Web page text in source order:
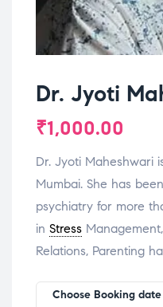
Dr. Jyoti
₹1,000.00
Dr. Jyoti Maheshwari
Mumbai. She has
psychiatry for more
in Stress
Relations, Parenting
Choose Booking date